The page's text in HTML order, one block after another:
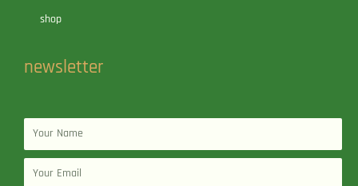
shop
newsletter
Name
Email